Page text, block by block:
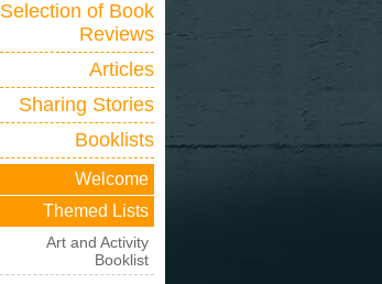
Selection of Book
Reviews
Articles
Sharing Stories
Booklists
Welcome
Themed Lists
Art and Activity
Booklist